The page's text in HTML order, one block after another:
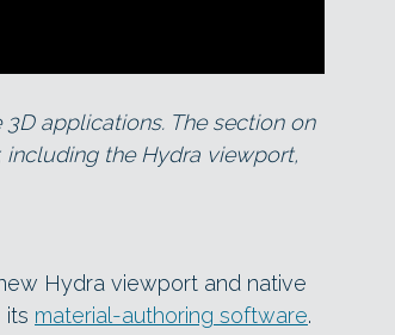
3D applications. The section on
including the Hydra viewport,
Hydra viewport and native
its material-authoring software.